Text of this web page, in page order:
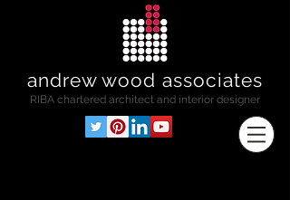
andrew wood associates
RIBA chartered architect and interior designer